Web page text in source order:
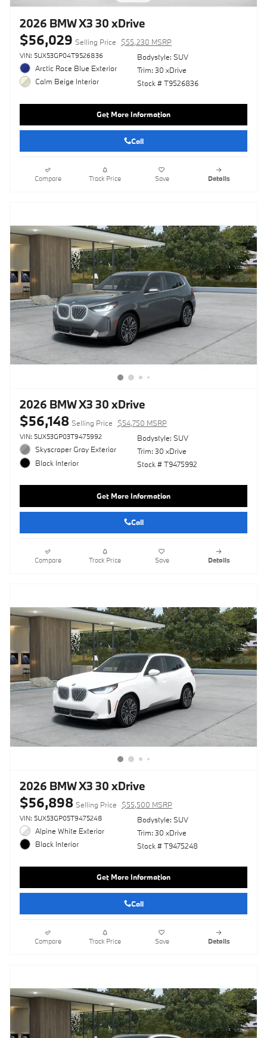
2026 BMW X3 30 xDrive
$56,029 Selling Price $55,230 MSRP
VIN: 5UX53GP04T9526836
Arctic Race Blue Exterior
Calm Beige Interior
Bodystyle: SUV
Trim: 30 xDrive
Stock # T9526836
Get More Information
Call
Compare Track Price Save Details
2026 BMW X3 30 xDrive
$56,148 Selling Price $54,750 MSRP
VIN: 5UX53GP03T9475992
Skyscraper Gray Exterior
Black Interior
Bodystyle: SUV
Trim: 30 xDrive
Stock # T9475992
Get More Information
Call
Compare Track Price Save Details
2026 BMW X3 30 xDrive
$56,898 Selling Price $55,500 MSRP
VIN: 5UX53GP05T9475248
Alpine White Exterior
Black Interior
Bodystyle: SUV
Trim: 30 xDrive
Stock # T9475248
Get More Information
Call
Compare Track Price Save Details